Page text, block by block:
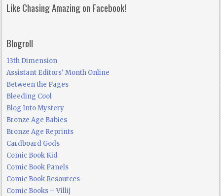
Like Chasing Amazing on Facebook!
Blogroll
13th Dimension
Assistant Editors' Month Online
Between the Pages
Bleeding Cool
Blog Into Mystery
Bronze Age Babies
Bronze Age Reprints
Cardboard Gods
Comic Book Kid
Comic Book Panels
Comic Book Resources
Comic Books – Villij